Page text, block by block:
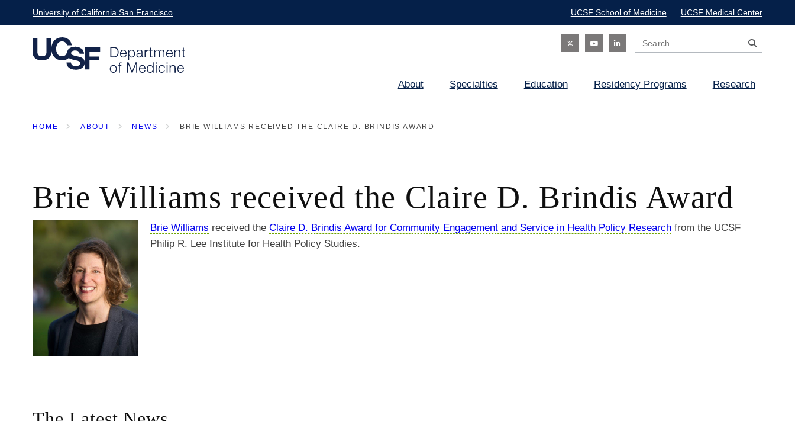
to
University of California San Francisco UCSF School of Medicine UCSF Medical Center
Search
navigation
About Specialties Education Residency Programs Research
HOME ABOUT NEWS BRIE WILLIAMS RECEIVED THE CLAIRE D. BRINDIS AWARD
Brie Williams received the Claire D. Brindis Award
Brie Williams received theClaire D. Brindis Award for Community Engagement and Service in Health Policy Research from the UCSF
Philip R. Lee Institute for Health Policy Studies.